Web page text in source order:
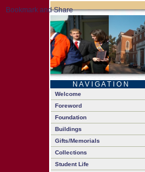
N A V I G A T I O N
Welcome
Foreword
Foundation
Buildings
Gifts/Memorials
Collections
Student Life